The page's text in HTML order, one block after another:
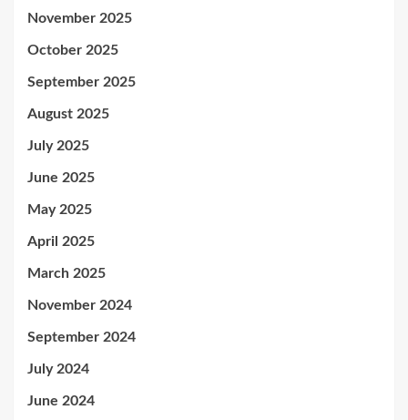
November 2025
October 2025
September 2025
August 2025
July 2025
June 2025
May 2025
April 2025
March 2025
November 2024
September 2024
July 2024
June 2024